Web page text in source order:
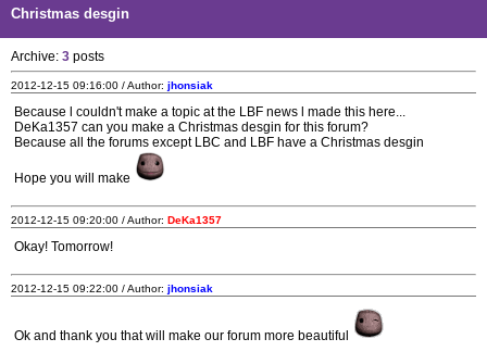
Christmas desgin
Archive: 3 posts
2012-12-15 09:16:00 / Author: jhonsiak
Because l couldn't make a topic at the LBF news l made this here...
DeKa1357 can you make a Christmas desgin for this forum?
Because all the forums except LBC and LBF have a Christmas desgin
Hope you will make
2012-12-15 09:20:00 / Author: DeKa1357
Okay! Tomorrow!
2012-12-15 09:22:00 / Author: jhonsiak
Ok and thank you that will make our forum more beautiful